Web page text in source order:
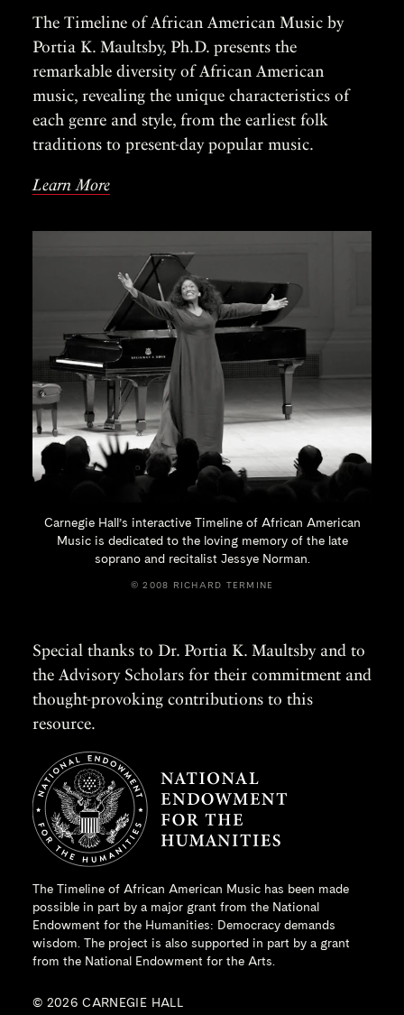
The Timeline of African American Music by
Portia K. Maultsby, Ph.D. presents the
remarkable diversity of African American
music, revealing the unique characteristics of
each genre and style, from the earliest folk
traditions to present-day popular music.
Learn More
Carnegie Hall’s interactive Timeline of African American
Music is dedicated to the loving memory of the late
soprano and recitalist Jessye Norman.
© 2008 RICHARD TERMINE
Special thanks to Dr. Portia K. Maultsby and to
the Advisory Scholars for their commitment and
thought-provoking contributions to this
resource.
The Timeline of African American Music has been made
possible in part by a major grant from the National
Endowment for the Humanities: Democracy demands
wisdom. The project is also supported in part by a grant
from the National Endowment for the Arts.
© 2026 CARNEGIE HALL